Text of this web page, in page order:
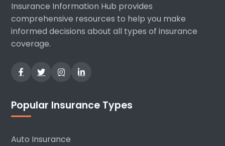
Insurance Information Hub provides
comprehensive resources to help you make
informed decisions about all types of insurance
coverage.
Popular Insurance Types
Auto Insurance